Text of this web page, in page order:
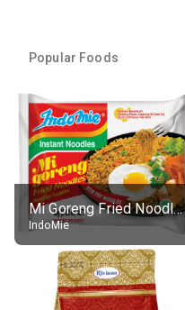
Popular Foods
Mi Goreng Fried Noodles, Original, prep. as directed
IndoMie